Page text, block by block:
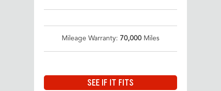
Mileage Warranty: 70,000 Miles
SEE IF IT FITS